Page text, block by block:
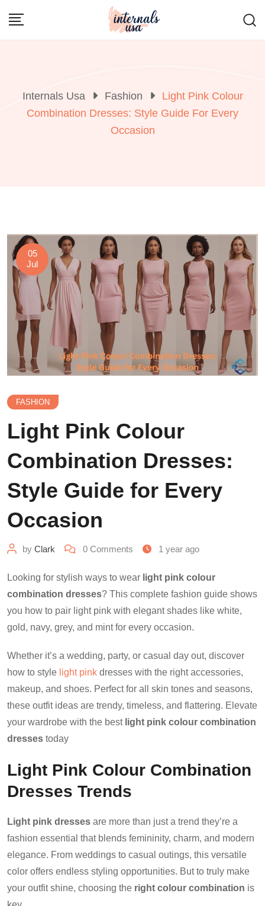
Internals Usa Fashion
Light Pink Colour
Combination Dresses: Style Guide For Every
Occasion
05
Jul
FASHION
Light Pink Colour
Combination Dresses:
Style Guide for Every
Occasion
by Clark 0 Comments 1 year ago
Looking for stylish ways to wear light pink colour
combination dresses? This complete fashion guide shows
you how to pair light pink with elegant shades like white,
gold, navy, grey, and mint for every occasion.
Whether it’s a wedding, party, or casual day out, discover
how to style light pink dresses with the right accessories,
makeup, and shoes. Perfect for all skin tones and seasons,
these outfit ideas are trendy, timeless, and flattering. Elevate
your wardrobe with the best light pink colour combination
dresses today
Light Pink Colour Combination
Dresses Trends
Light pink dresses are more than just a trend they’re a
fashion essential that blends femininity, charm, and modern
elegance. From weddings to casual outings, this versatile
color offers endless styling opportunities. But to truly make
your outfit shine, choosing the right colour combination is